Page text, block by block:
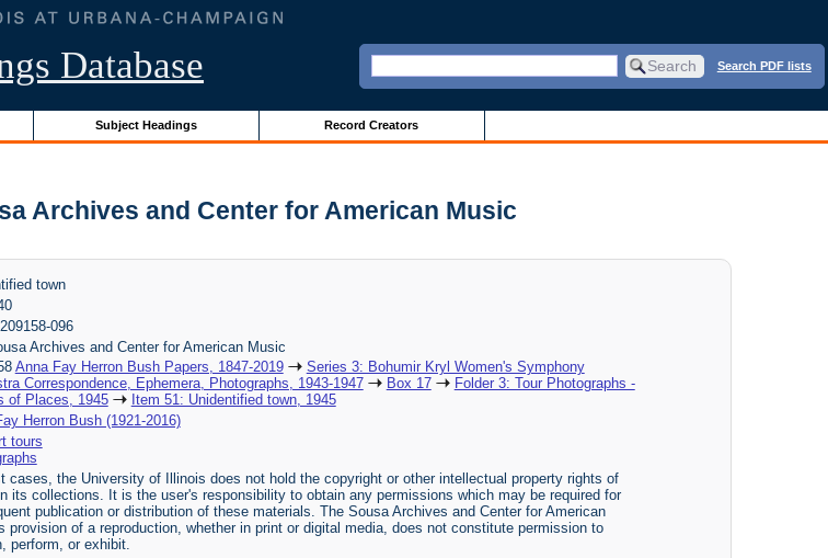
Database Search PDF lists
Subject Headings Record Creators
Archives and Center for American Music
town
096
Archives and Center for American Music
Anna Fay Herron Bush Papers, 1847-2019
Series 3: Bohumir Kryl Women's Symphony
Correspondence, Ephemera, Photographs, 1943-1947
Box 17
Folder 3: Tour Photographs -
of Places, 1945
Item 51: Unidentified town, 1945
Herron Bush (1921-2016)
tours
cases, the University of Illinois does not hold the copyright or other intellectual property rights of
its collections. It is the user's responsibility to obtain any permissions which may be required for
publication or distribution of these materials. The Sousa Archives and Center for American
provision of a reproduction, whether in print or digital media, does not constitute permission to
perform, or exhibit.